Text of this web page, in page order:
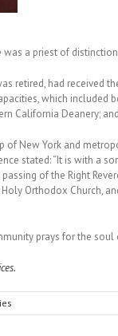
was a priest of
retired, had received
which included
California Deanery; and
of New York and
stated: “It is with a
of the Right
Orthodox Church,
prays for the